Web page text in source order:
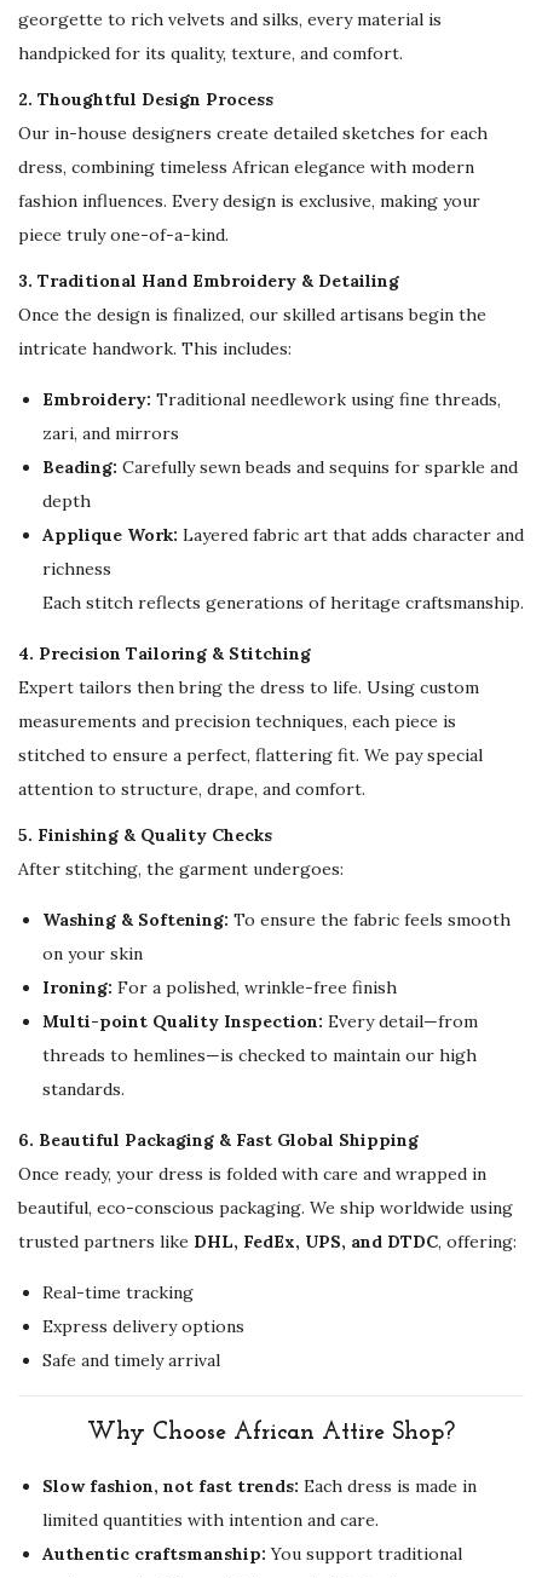
i
B
b
a
y
a
q
u
a
n
t
i
y
georgette to rich velvets and silks, every material is
handpicked for its quality, texture, and comfort.
2. Thoughtful Design Process
Our in-house designers create detailed sketches for each
dress, combining timeless African elegance with modern
fashion influences. Every design is exclusive, making your
piece truly one-of-a-kind.
3. Traditional Hand Embroidery & Detailing
Once the design is finalized, our skilled artisans begin the
intricate handwork. This includes:
Embroidery: Traditional needlework using fine threads,
zari, and mirrors
Beading: Carefully sewn beads and sequins for sparkle and
depth
Applique Work: Layered fabric art that adds character and
richness
Each stitch reflects generations of heritage craftsmanship.
4. Precision Tailoring & Stitching
Expert tailors then bring the dress to life. Using custom
measurements and precision techniques, each piece is
stitched to ensure a perfect, flattering fit. We pay special
attention to structure, drape, and comfort.
5. Finishing & Quality Checks
After stitching, the garment undergoes:
Washing & Softening: To ensure the fabric feels smooth
on your skin
Ironing: For a polished, wrinkle-free finish
Multi-point Quality Inspection: Every detail—from
threads to hemlines—is checked to maintain our high
standards.
6. Beautiful Packaging & Fast Global Shipping
Once ready, your dress is folded with care and wrapped in
beautiful, eco-conscious packaging. We ship worldwide using
trusted partners like DHL, FedEx, UPS, and DTDC, offering:
Real-time tracking
Express delivery options
Safe and timely arrival
Why Choose African Attire Shop?
Slow fashion, not fast trends: Each dress is made in
limited quantities with intention and care.
Authentic craftsmanship: You support traditional